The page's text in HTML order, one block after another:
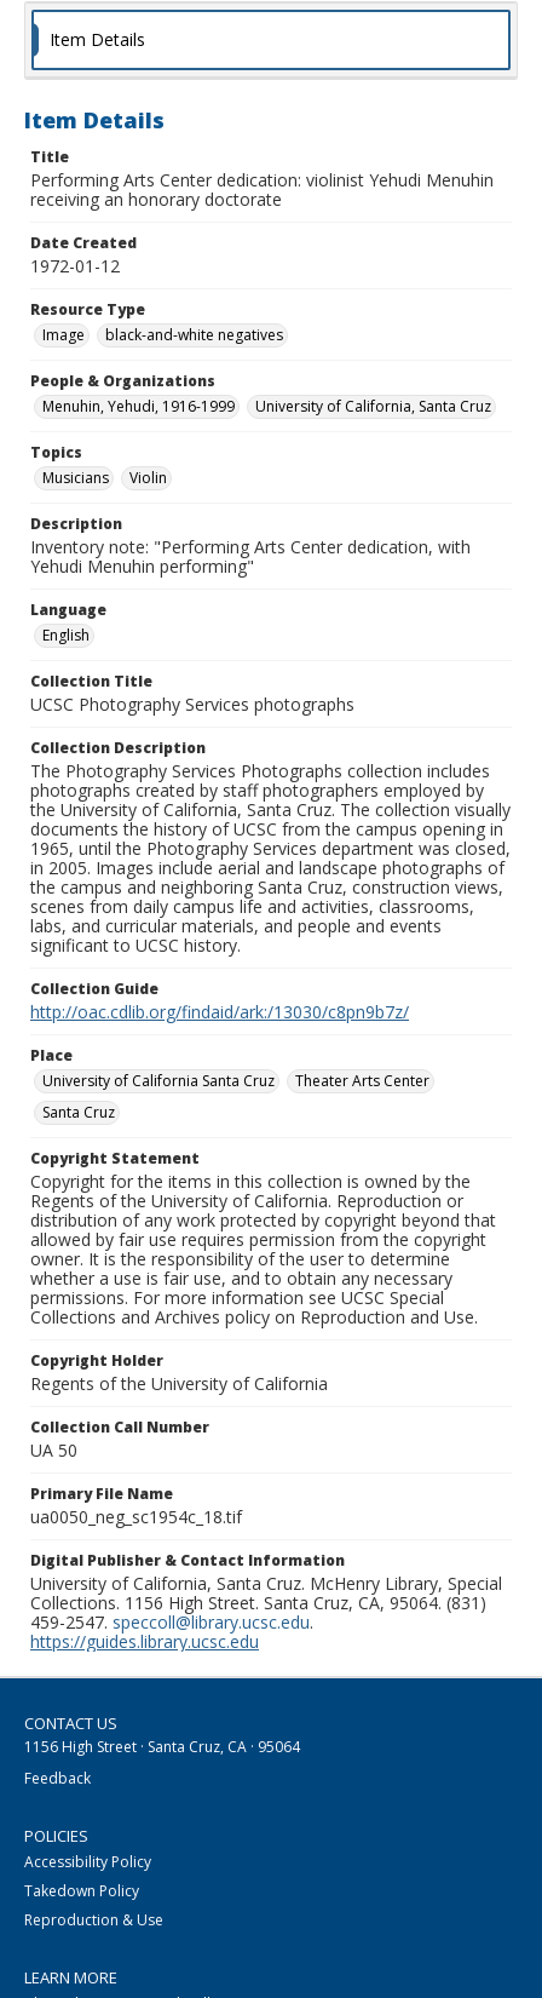
Item Details
Item Details
Title
Performing Arts Center dedication: violinist Yehudi Menuhin
receiving an honorary doctorate
Date Created
1972-01-12
Resource Type
Image
black-and-white negatives
People & Organizations
Menuhin, Yehudi, 1916-1999
University of California, Santa Cruz
Topics
Musicians
Violin
Description
Inventory note: "Performing Arts Center dedication, with
Yehudi Menuhin performing"
Language
English
Collection Title
UCSC Photography Services photographs
Collection Description
The Photography Services Photographs collection includes
photographs created by staff photographers employed by
the University of California, Santa Cruz. The collection visually
documents the history of UCSC from the campus opening in
1965, until the Photography Services department was closed,
in 2005. Images include aerial and landscape photographs of
the campus and neighboring Santa Cruz, construction views,
scenes from daily campus life and activities, classrooms,
labs, and curricular materials, and people and events
significant to UCSC history.
Collection Guide
http://oac.cdlib.org/findaid/ark:/13030/c8pn9b7z/
Place
University of California Santa Cruz
Theater Arts Center
Santa Cruz
Copyright Statement
Copyright for the items in this collection is owned by the
Regents of the University of California. Reproduction or
distribution of any work protected by copyright beyond that
allowed by fair use requires permission from the copyright
owner. It is the responsibility of the user to determine
whether a use is fair use, and to obtain any necessary
permissions. For more information see UCSC Special
Collections and Archives policy on Reproduction and Use.
Copyright Holder
Regents of the University of California
Collection Call Number
UA 50
Primary File Name
ua0050_neg_sc1954c_18.tif
Digital Publisher & Contact Information
University of California, Santa Cruz. McHenry Library, Special
Collections. 1156 High Street. Santa Cruz, CA, 95064. (831)
459-2547. speccoll@library.ucsc.edu.
https://guides.library.ucsc.edu
CONTACT US
1156 High Street · Santa Cruz, CA · 95064
Feedback
POLICIES
Accessibility Policy
Takedown Policy
Reproduction & Use
LEARN MORE